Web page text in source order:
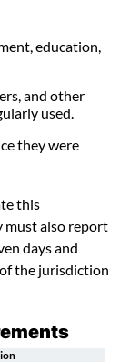
education,
and other
used.
they were
this
must also report
days and
the jurisdiction